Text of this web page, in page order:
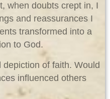
when doubts crept in, I
and reassurances I
transformed into a
to God.
of faith. Would
influenced others